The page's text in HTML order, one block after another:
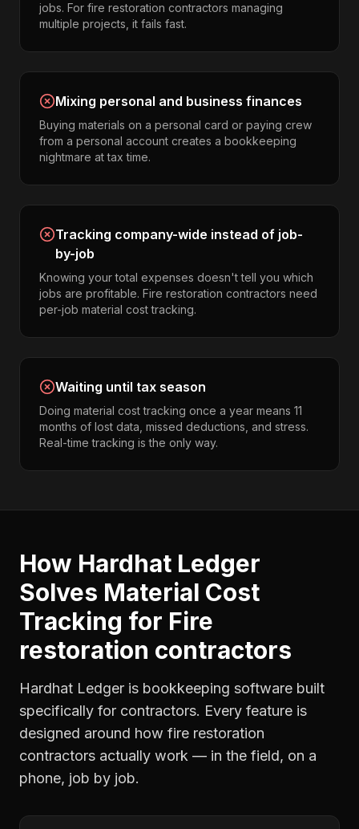
jobs. For fire restoration contractors managing
multiple projects, it fails fast.
Mixing personal and business finances
Buying materials on a personal card or paying crew
from a personal account creates a bookkeeping
nightmare at tax time.
Tracking company-wide instead of job-
by-job
Knowing your total expenses doesn't tell you which
jobs are profitable. Fire restoration contractors need
per-job material cost tracking.
Waiting until tax season
Doing material cost tracking once a year means 11
months of lost data, missed deductions, and stress.
Real-time tracking is the only way.
How Hardhat Ledger
Solves Material Cost
Tracking for Fire
restoration contractors
Hardhat Ledger is bookkeeping software built
specifically for contractors. Every feature is
designed around how fire restoration
contractors actually work — in the field, on a
phone, job by job.